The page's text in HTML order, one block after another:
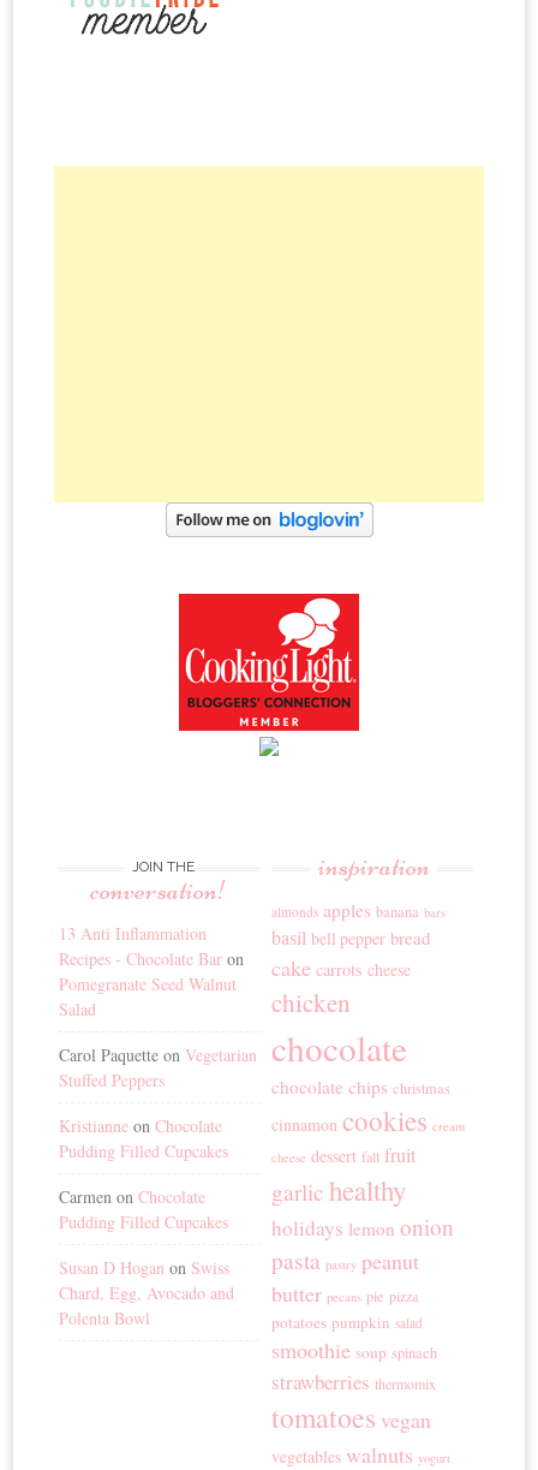
JOIN THE
conversation!
13 Anti Inflammation
Recipes - Chocolate Bar on
Pomegranate Seed Walnut
Salad
Carol Paquette onVegetarian
Stuffed Peppers
Kristianne onChocolate
Pudding Filled Cupcakes
Carmen onChocolate
Pudding Filled Cupcakes
Susan D Hogan onSwiss
Chard, Egg, Avocado and
Polenta Bowl
inspiration
almonds apples banana bars
basil bell pepper bread
cake carrots cheese
chicken
chocolate
chocolate chips christmas
cinnamon cookies cream
cheese dessert fall fruit
garlic healthy
holidays lemon onion
pasta pastry peanut
butter pecans pie pizza
potatoes pumpkin salad
smoothie soup spinach
strawberries thermomix
tomatoes vegan
vegetables walnuts yogurt